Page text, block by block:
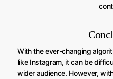
With the ever-changing
like Instagram, it can be
wider audience. However,